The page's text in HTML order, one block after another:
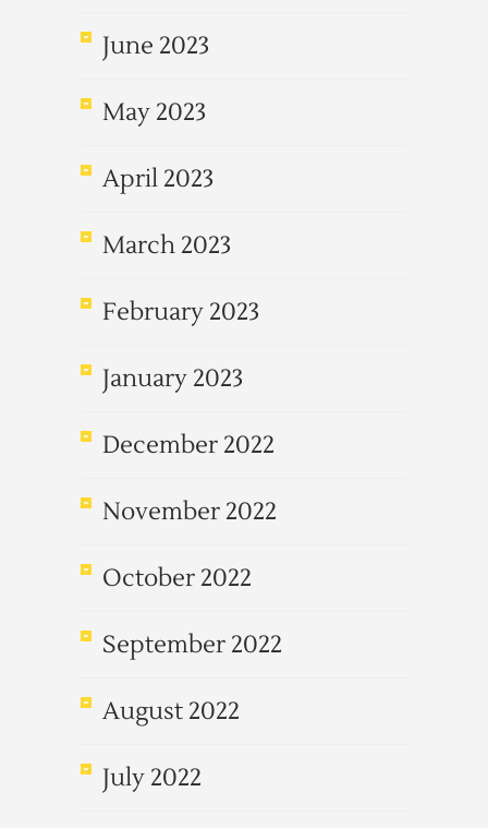
June 2023
May 2023
April 2023
March 2023
February 2023
January 2023
December 2022
November 2022
October 2022
September 2022
August 2022
July 2022